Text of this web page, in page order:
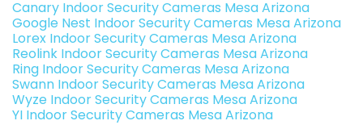
Canary Indoor Security Cameras Mesa Arizona
Google Nest Indoor Security Cameras Mesa Arizona
Lorex Indoor Security Cameras Mesa Arizona
Reolink Indoor Security Cameras Mesa Arizona
Ring Indoor Security Cameras Mesa Arizona
Swann Indoor Security Cameras Mesa Arizona
Wyze Indoor Security Cameras Mesa Arizona
YI Indoor Security Cameras Mesa Arizona